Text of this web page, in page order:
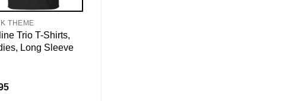
THEME
Trio T-Shirts,
Long Sleeve